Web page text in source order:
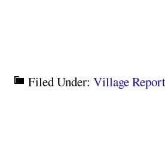
Filed Under:Village